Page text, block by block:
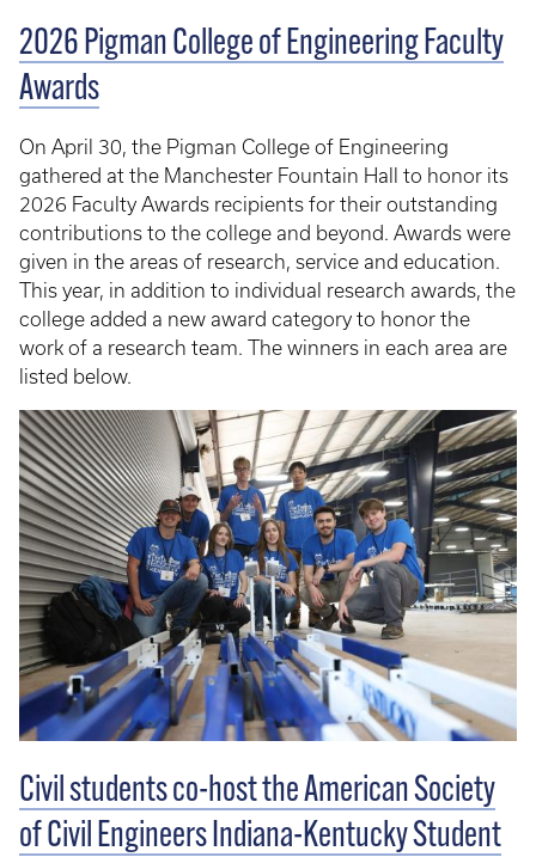
2026 Pigman College of Engineering Faculty
Awards
On April 30, the Pigman College of Engineering
gathered at the Manchester Fountain Hall to honor its
2026 Faculty Awards recipients for their outstanding
contributions to the college and beyond. Awards were
given in the areas of research, service and education.
This year, in addition to individual research awards, the
college added a new award category to honor the
work of a research team. The winners in each area are
listed below.
Civil students co-host the American Society
of Civil Engineers Indiana-Kentucky Student